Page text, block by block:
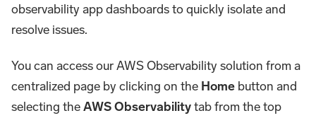
observability app dashboards to quickly isolate and
resolve issues.
You can access our AWS Observability solution from a
centralized page by clicking on the Home button and
selecting theAWS Observabilitytab from the top